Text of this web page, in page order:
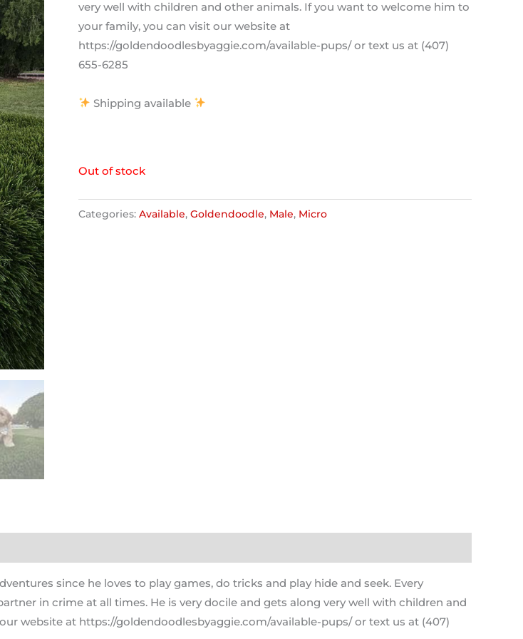
very well with children and other animals. If you want to welcome him to
your family, you can visit our website at
https://goldendoodlesbyaggie.com/available-pups/ or text us at (407)
655-6285
Shipping available
Out of stock
Categories: Available, Goldendoodle, Male, Micro
since he loves to play games, do tricks and play hide and seek. Every
in crime at all times. He is very docile and gets along very well with children and
website at https://goldendoodlesbyaggie.com/available-pups/ or text us at (407)